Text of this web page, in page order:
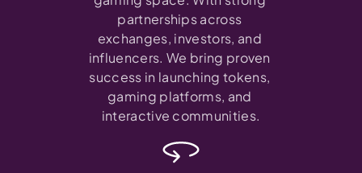
partnerships across
exchanges, investors, and
influencers. We bring proven
success in launching tokens,
gaming platforms, and
interactive communities.